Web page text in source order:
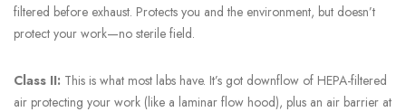
filtered before exhaust. Protects you and the environment, but doesn’t
protect your work—no sterile field.
Class II: This is what most labs have. It’s got downflow of HEPA-filtered
air protecting your work (like a laminar flow hood), plus an air barrier at